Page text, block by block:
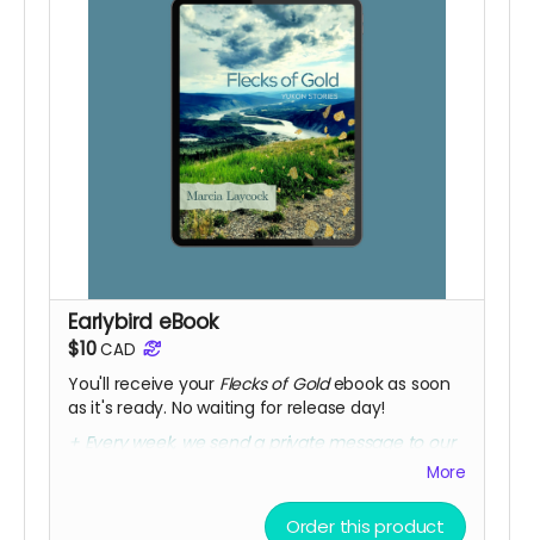
Earlybird eBook
$10CAD
You'll receive your Flecks of Goldebook as soon
as it's ready. No waiting for release day!
+ Every week, we send a private message to our
More
Order this product